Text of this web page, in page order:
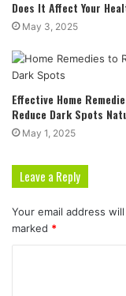
Does It Affect Your
May 3, 2025
Effective Home
Reduce Dark Spots
May 1, 2025
Leave a Reply
Your email address
marked *